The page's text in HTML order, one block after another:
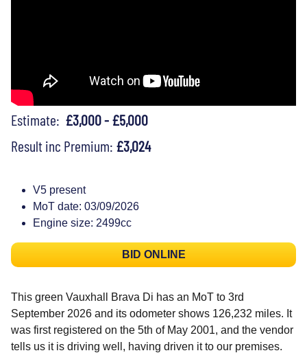
Estimate: £3,000 - £5,000
Result inc Premium: £3,024
V5 present
MoT date: 03/09/2026
Engine size: 2499cc
BID ONLINE
This green Vauxhall Brava Di has an MoT to 3rd
September 2026 and its odometer shows 126,232 miles. It
was first registered on the 5th of May 2001, and the vendor
tells us it is driving well, having driven it to our premises.